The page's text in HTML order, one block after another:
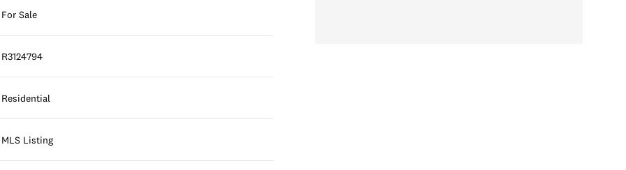
For Sale
R3124794
Residential
MLS Listing